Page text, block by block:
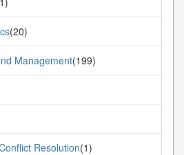
(20)
Management(199)
Resolution(1)